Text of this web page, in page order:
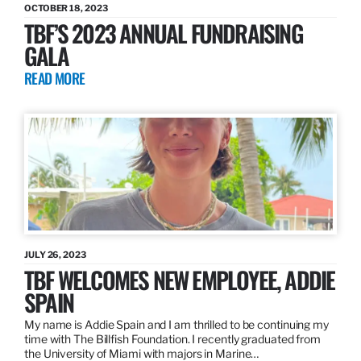
OCTOBER 18, 2023
TBF’S 2023 ANNUAL FUNDRAISING
GALA
READ MORE
JULY 26, 2023
TBF WELCOMES NEW EMPLOYEE, ADDIE
SPAIN
My name is Addie Spain and I am thrilled to be continuing my
time with The Billfish Foundation. I recently graduated from
the University of Miami with majors in Marine…